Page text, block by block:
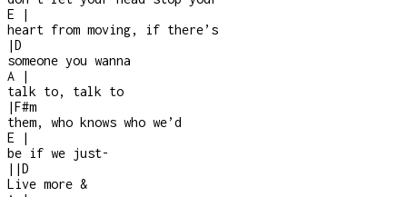
E
|
heart from moving, if there’s
|D
someone you wanna
A
|
talk to, talk to
|F#m
them, who knows who we’d
E
|
be if we just-
| |D
Live more &